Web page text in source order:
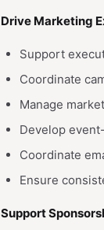
Drive Marketing
Support
Coordinate
Manage
Develop
Coordinate
Ensure
Support